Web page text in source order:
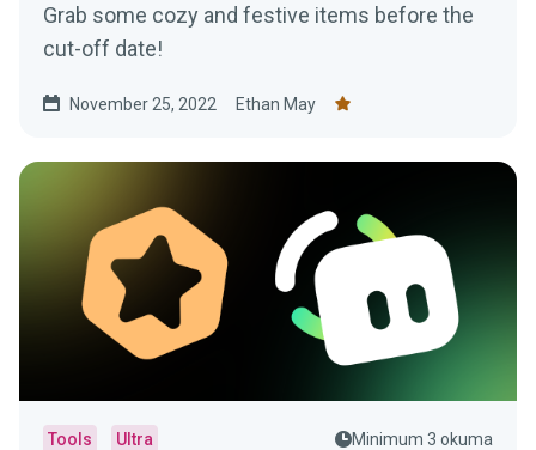
Grab some cozy and festive items before the
cut-off date!
November 25, 2022 Ethan May
Tools Ultra Minimum 3 okuma